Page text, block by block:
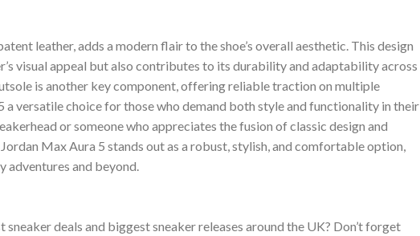
leather, adds a modern flair to the shoe’s overall aesthetic. This design
visual appeal but also contributes to its durability and adaptability across
is another key component, offering reliable traction on multiple
a versatile choice for those who demand both style and functionality in their
or someone who appreciates the fusion of classic design and
Max Aura 5 stands out as a robust, stylish, and comfortable option,
adventures and beyond.
deals and biggest sneaker releases around the UK? Don’t forget